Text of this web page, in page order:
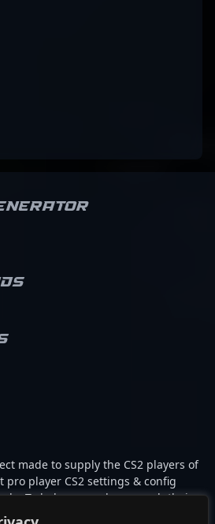
made to supply the CS2 players of
player CS2 settings & config
To help every player reach their
with the help of the professionals.